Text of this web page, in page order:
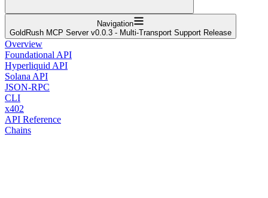
Navigation
GoldRush MCP Server v0.0.3 - Multi-Transport Support Release
Overview
Foundational API
Hyperliquid API
Solana API
JSON-RPC
CLI
x402
API Reference
Chains